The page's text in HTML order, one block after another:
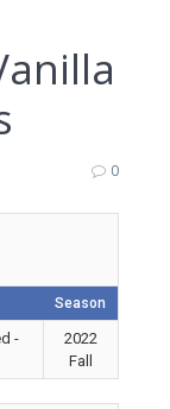
0
Season
-
2022
Fall